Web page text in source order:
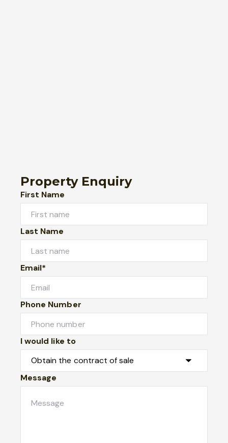
Property Enquiry
First Name
Last Name
Email*
Phone Number
I would like to
Message